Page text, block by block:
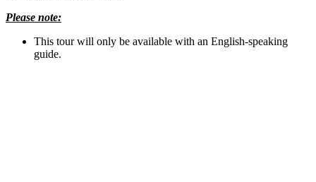
Please note:
This tour will only be available with an English-speaking
guide.